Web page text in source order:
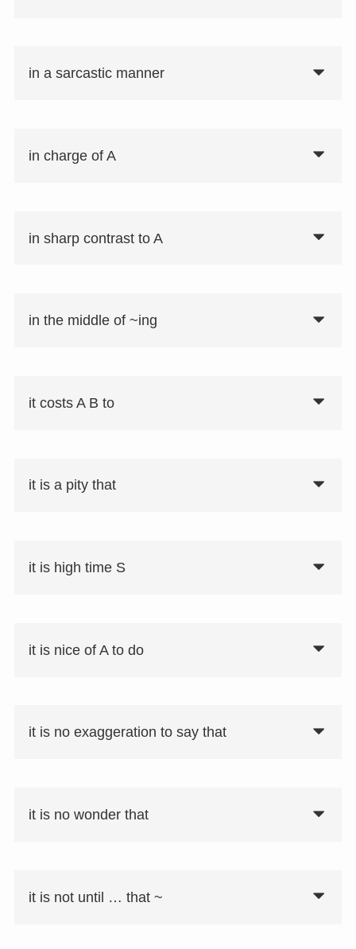
in a sarcastic manner
in charge of A
in sharp contrast to A
in the middle of ~ing
it costs A B to
it is a pity that
it is high time S
it is nice of A to do
it is no exaggeration to say that
it is no wonder that
要注意
it is not until … that ~